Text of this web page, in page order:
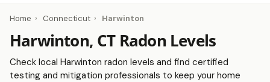
Home › Connecticut › Harwinton
Harwinton, CT Radon Levels
Check local Harwinton radon levels and find certified
testing and mitigation professionals to keep your home